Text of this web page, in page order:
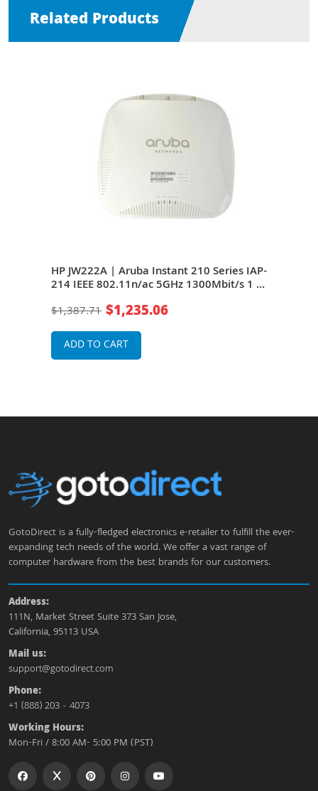
Related Products
HP JW222A | Aruba Instant 210 Series IAP-
214 IEEE 802.11n/ac 5GHz 1300Mbit/s 1 x
Band Antennas Wireless Access Point
$1,387.71 $1,235.06
ADD TO CART
GotoDirect is a fully-fledged electronics e-retailer to fulfill the ever-
expanding tech needs of the world. We offer a vast range of
computer hardware from the best brands for our customers.
Address:
111N, Market Street Suite 373 San Jose,
California, 95113 USA
Mail us:
support@gotodirect.com
Phone:
+1 (888) 203 - 4073
Working Hours:
Mon-Fri / 8:00 AM- 5:00 PM (PST)